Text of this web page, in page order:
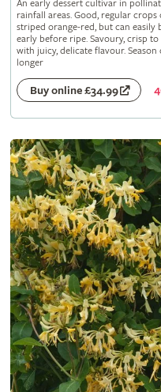
An early dessert cultivar in
rainfall areas. Good, regular
striped orange-red, but can easily
early before ripe. Savoury, crisp
with juicy, delicate flavour.
longer
Buy online £34.99